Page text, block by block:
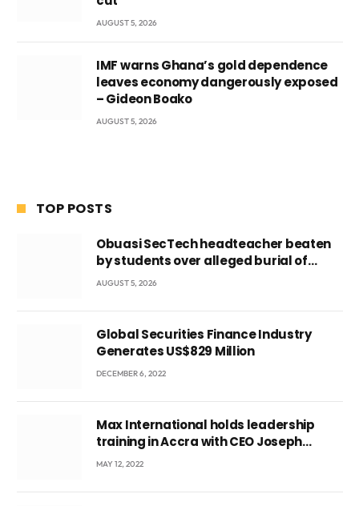
AUGUST 5, 2026
IMF warns Ghana’s gold dependence
leaves economy dangerously exposed
– Gideon Boako
AUGUST 5, 2026
TOP POSTS
Obuasi SecTech headteacher beaten
by students over alleged burial of
fetus
AUGUST 5, 2026
Global Securities Finance Industry
Generates US$829 Million
DECEMBER 6, 2022
Max International holds leadership
training in Accra with CEO Joseph
Voyticky
MAY 12, 2022